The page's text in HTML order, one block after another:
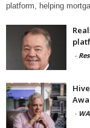
platform, helping
-
-